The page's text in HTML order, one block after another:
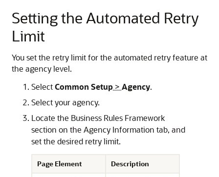
Setting the Automated Retry
Limit
You set the retry limit for the automated retry feature at
the agency level.
SelectCommon Setup > Agency.
Select your agency.
Locate the Business Rules Framework
section on the Agency Information tab, and
set the desired retry limit.
Page Element
Description